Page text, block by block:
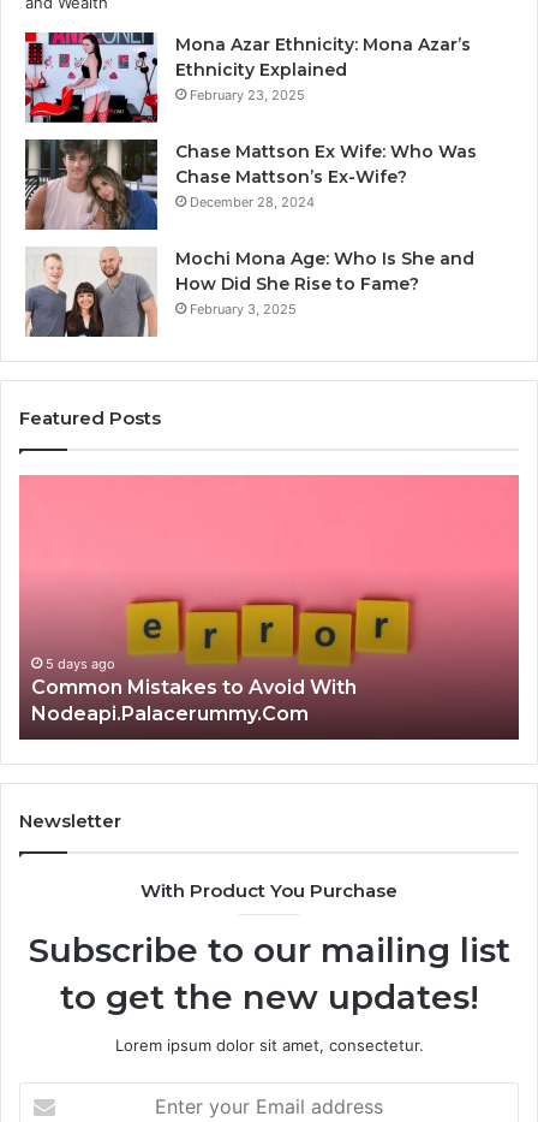
Mona Azar Ethnicity: Mona Azar’s
Ethnicity Explained
February 23, 2025
Chase Mattson Ex Wife: Who Was
Chase Mattson’s Ex-Wife?
December 28, 2024
Mochi Mona Age: Who Is She and
How Did She Rise to Fame?
February 3, 2025
Featured Posts
Nodeapi.Palacerummy.Com
5 days ago
Common Mistakes to Avoid With
Nodeapi.Palacerummy.Com
Newsletter
With Product You Purchase
Subscribe to our mailing list
to get the new updates!
Lorem ipsum dolor sit amet, consectetur.
your